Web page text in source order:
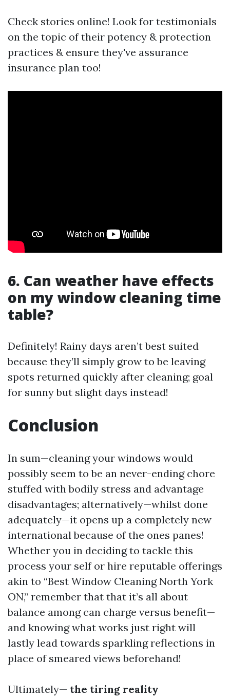
Check stories online! Look for testimonials
on the topic of their potency & protection
practices & ensure they've assurance
insurance plan too!
6. Can weather have effects
on my window cleaning time
table?
Definitely! Rainy days aren’t best suited
because they’ll simply grow to be leaving
spots returned quickly after cleaning; goal
for sunny but slight days instead!
Conclusion
In sum—cleaning your windows would
possibly seem to be an never-ending chore
stuffed with bodily stress and advantage
disadvantages; alternatively—whilst done
adequately—it opens up a completely new
international because of the ones panes!
Whether you in deciding to tackle this
process your self or hire reputable offerings
akin to “Best Window Cleaning North York
ON,” remember that that it’s all about
balance among can charge versus benefit—
and knowing what works just right will
lastly lead towards sparkling reflections in
place of smeared views beforehand!
Ultimately— the tiring reality